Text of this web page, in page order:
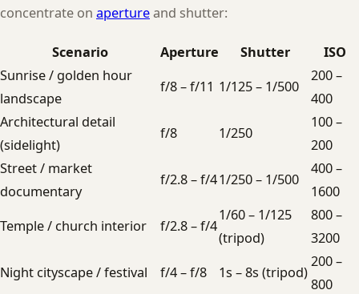
concentrate on apertureand shutter:
Scenario Aperture Shutter
ISO
Sunrise / golden hour
landscape
f/8 – f/11 1/125 – 1/500
200 –
400
Architectural detail
(sidelight)
f/8 1/250
100 –
200
Street / market
documentary
f/2.8 – f/41/250 – 1/500
400 –
1600
Temple / church interior
f/2.8 – f/4
1/60 – 1/125
(tripod)
800 –
3200
Night cityscape / festival
f/4 – f/8 1s – 8s (tripod)
200 –
800